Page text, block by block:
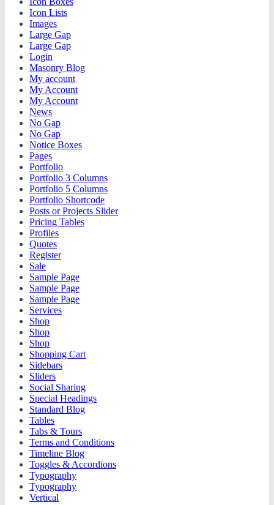
Icon Lists
Images
Large Gap
Large Gap
Login
Masonry Blog
My account
My Account
My Account
News
No Gap
No Gap
Notice Boxes
Pages
Portfolio
Portfolio 3 Columns
Portfolio 5 Columns
Portfolio Shortcode
Posts or Projects Slider
Pricing Tables
Profiles
Quotes
Register
Sale
Sample Page
Sample Page
Sample Page
Services
Shop
Shop
Shop
Shopping Cart
Sidebars
Sliders
Social Sharing
Special Headings
Standard Blog
Tables
Tabs & Tours
Terms and Conditions
Timeline Blog
Toggles & Accordions
Typography
Typography
Vertical